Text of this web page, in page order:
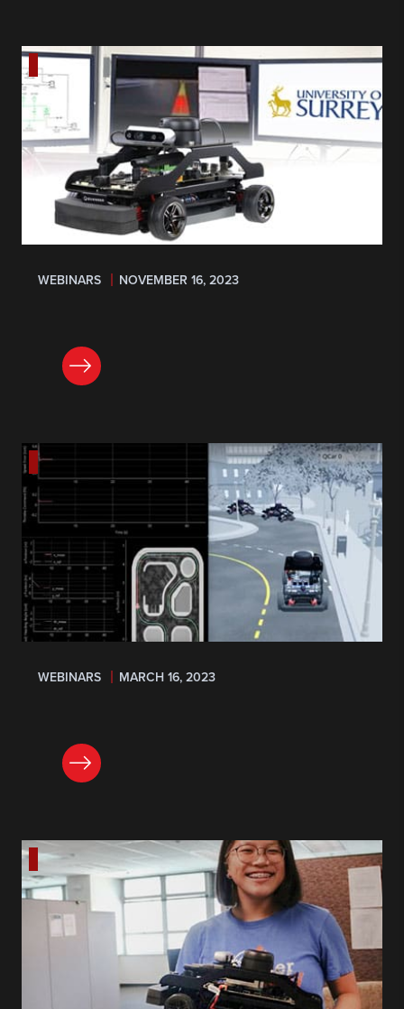
WEBINARS NOVEMBER 16, 2023
WEBINARS MARCH 16, 2023